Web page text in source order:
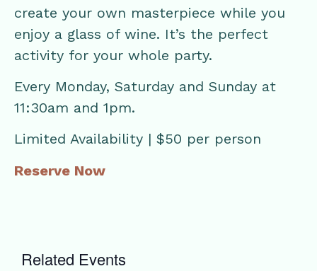
create your own masterpiece while you
enjoy a glass of wine. It’s the perfect
activity for your whole party.
Every Monday, Saturday and Sunday at
11:30am and 1pm.
Limited Availability | $50 per person
Reserve Now
Related Events